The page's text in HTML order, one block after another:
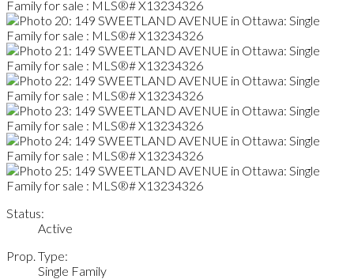
Status:
Active
Prop. Type:
Single Family